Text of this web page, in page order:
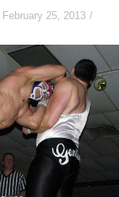
February 25, 2013